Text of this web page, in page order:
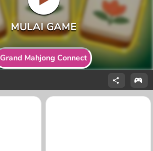
Grand Mahjong Connect